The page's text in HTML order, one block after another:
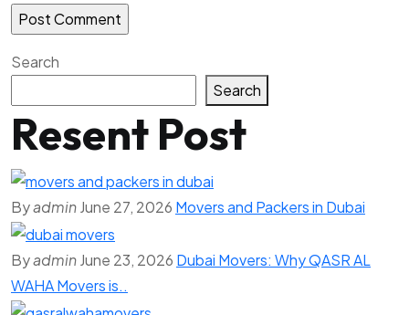
Search
Search
Resent Post
ByadminJune 27, 2026 Movers and Packers in Dubai
ByadminJune 23, 2026 Dubai Movers: Why QASR AL
WAHA Movers is..